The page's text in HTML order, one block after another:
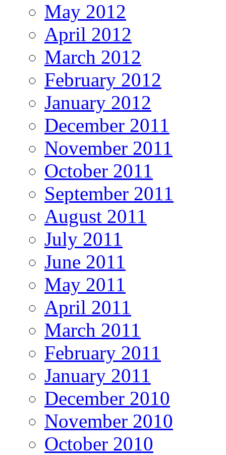
May 2012
April 2012
March 2012
February 2012
January 2012
December 2011
November 2011
October 2011
September 2011
August 2011
July 2011
June 2011
May 2011
April 2011
March 2011
February 2011
January 2011
December 2010
November 2010
October 2010